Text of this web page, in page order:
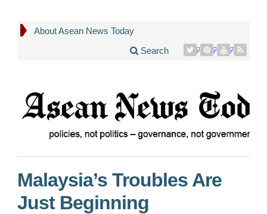
About Asean News Today
Search
Malaysia’s Troubles Are
Just Beginning